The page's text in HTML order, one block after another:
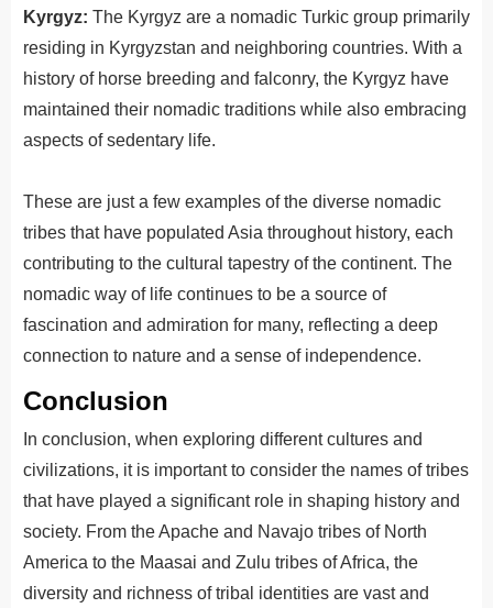
Kyrgyz: The Kyrgyz are a nomadic Turkic group primarily
residing in Kyrgyzstan and neighboring countries. With a
history of horse breeding and falconry, the Kyrgyz have
maintained their nomadic traditions while also embracing
aspects of sedentary life.
These are just a few examples of the diverse nomadic
tribes that have populated Asia throughout history, each
contributing to the cultural tapestry of the continent. The
nomadic way of life continues to be a source of
fascination and admiration for many, reflecting a deep
connection to nature and a sense of independence.
Conclusion
In conclusion, when exploring different cultures and
civilizations, it is important to consider the names of tribes
that have played a significant role in shaping history and
society. From the Apache and Navajo tribes of North
America to the Maasai and Zulu tribes of Africa, the
diversity and richness of tribal identities are vast and